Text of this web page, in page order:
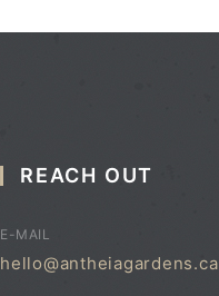
REACH OUT
E-MAIL
hello@antheiagardens.ca